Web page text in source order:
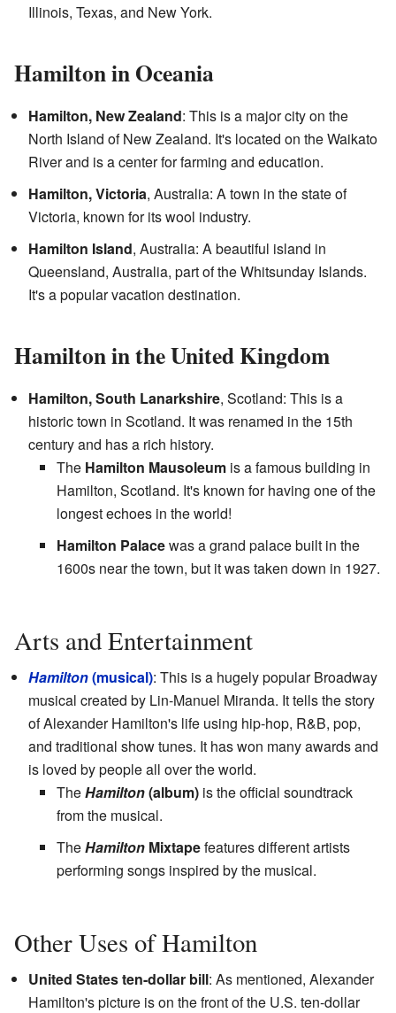
Illinois, Texas, and New York.
Hamilton in Oceania
Hamilton, New Zealand: This is a major city on the
North Island of New Zealand. It's located on the Waikato
River and is a center for farming and education.
Hamilton, Victoria, Australia: A town in the state of
Victoria, known for its wool industry.
Hamilton Island, Australia: A beautiful island in
Queensland, Australia, part of the Whitsunday Islands.
It's a popular vacation destination.
Hamilton in the United Kingdom
Hamilton, South Lanarkshire, Scotland: This is a
historic town in Scotland. It was renamed in the 15th
century and has a rich history.
The Hamilton Mausoleum is a famous building in
Hamilton, Scotland. It's known for having one of the
longest echoes in the world!
Hamilton Palacewas a grand palace built in the
1600s near the town, but it was taken down in 1927.
Arts and Entertainment
Hamilton(musical): This is a hugely popular Broadway
musical created by Lin-Manuel Miranda. It tells the story
of Alexander Hamilton's life using hip-hop, R&B, pop,
and traditional show tunes. It has won many awards and
is loved by people all over the world.
TheHamilton(album) is the official soundtrack
from the musical.
TheHamilton Mixtapefeatures different artists
performing songs inspired by the musical.
Other Uses of Hamilton
United States ten-dollar bill: As mentioned, Alexander
Hamilton's picture is on the front of the U.S. ten-dollar